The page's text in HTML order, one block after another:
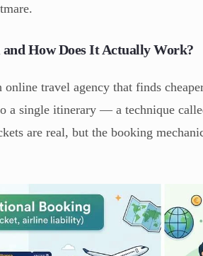
How Does It Actually Work?
travel agency that finds
a single itinerary — a technique
are real, but the booking